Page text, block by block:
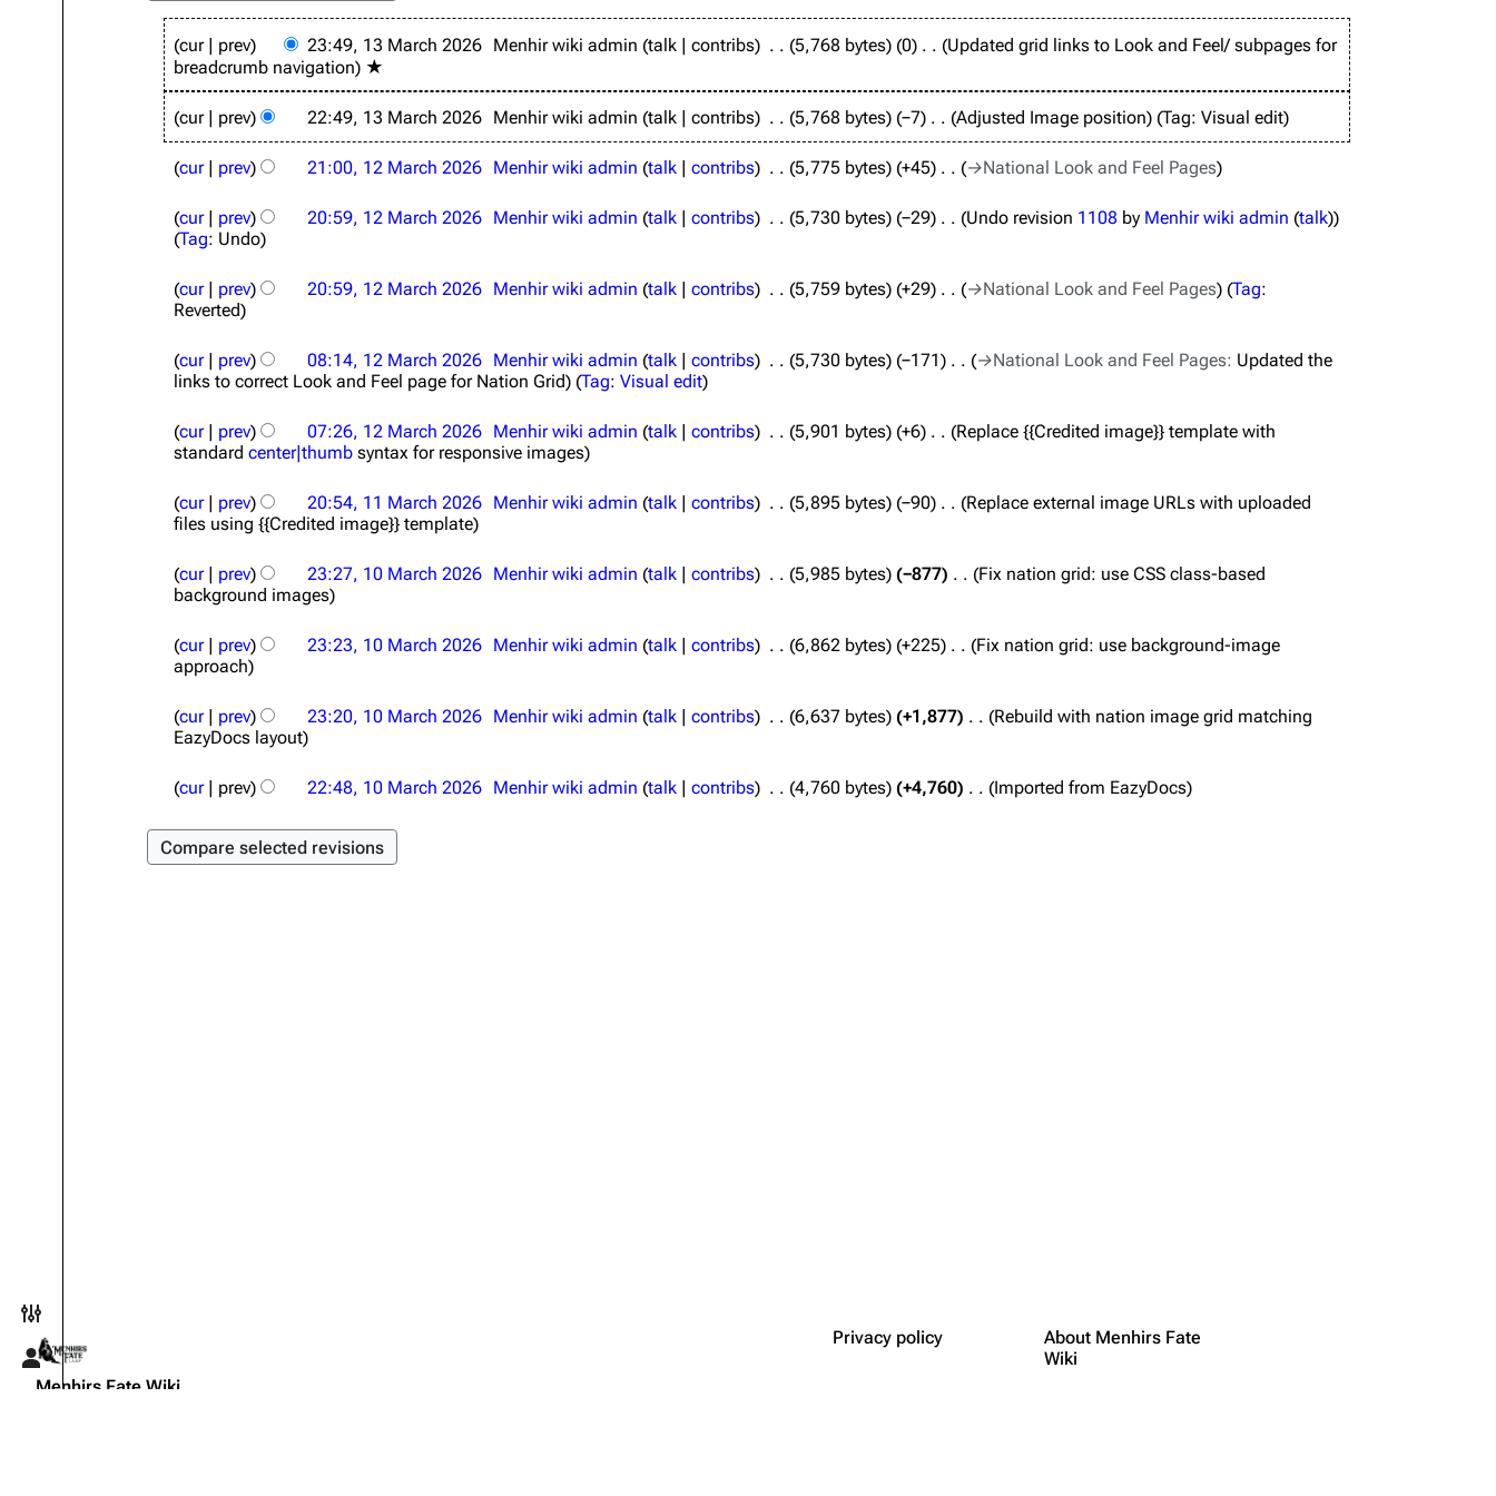
Toggle preferences menu
Toggle personal menu
cur prev 23:49, 13 March 2026 Menhir wiki admin talk contribs 5,768 bytes 0
Updated grid links to Look and Feel/ subpages for
breadcrumb navigation
★
cur prev 22:49, 13 March 2026 Menhir wiki admin talk contribs 5,768 bytes −7 Adjusted Image position Tag: Visual edit
cur prev 21:00, 12 March 2026 Menhir wiki admin talk contribs 5,775 bytes +45 →National Look and Feel Pages
cur prev 20:59, 12 March 2026 Menhir wiki admin talk contribs 5,730 bytes −29 Undo revision 1108 by Menhir wiki admin (talk)
Tag: Undo
cur prev 20:59, 12 March 2026 Menhir wiki admin talk contribs 5,759 bytes +29 →National Look and Feel Pages Tag:
Reverted
cur prev 08:14, 12 March 2026 Menhir wiki admin talk contribs 5,730 bytes −171 →National Look and Feel Pages: Updated the
links to correct Look and Feel page for Nation Grid
Tag: Visual edit
cur prev 07:26, 12 March 2026 Menhir wiki admin talk contribs 5,901 bytes +6
Replace {{Credited image}} template with
standard center|thumb syntax for responsive images
cur prev 20:54, 11 March 2026 Menhir wiki admin talk contribs 5,895 bytes −90
Replace external image URLs with uploaded
files using {{Credited image}} template
cur prev 23:27, 10 March 2026 Menhir wiki admin talk contribs 5,985 bytes −877
Fix nation grid: use CSS class-based
background images
cur prev 23:23, 10 March 2026 Menhir wiki admin talk contribs 6,862 bytes +225
Fix nation grid: use background-image
approach
cur prev 23:20, 10 March 2026 Menhir wiki admin talk contribs 6,637 bytes +1,877
Rebuild with nation image grid matching
EazyDocs layout
cur prev 22:48, 10 March 2026 Menhir wiki admin talk contribs 4,760 bytes +4,760 Imported from EazyDocs
Menhirs Fate Wiki
Privacy policy
About Menhirs Fate
Wiki